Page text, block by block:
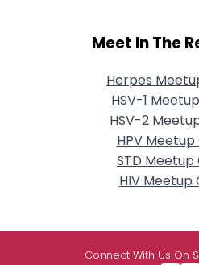
Meet In The
Herpes
HSV-1
HSV-2
HPV
STD Meetup
HIV Meetup
Connect With Us On